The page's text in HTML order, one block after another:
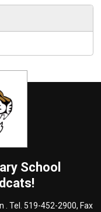
School
. Tel. 519-452-2900, Fax